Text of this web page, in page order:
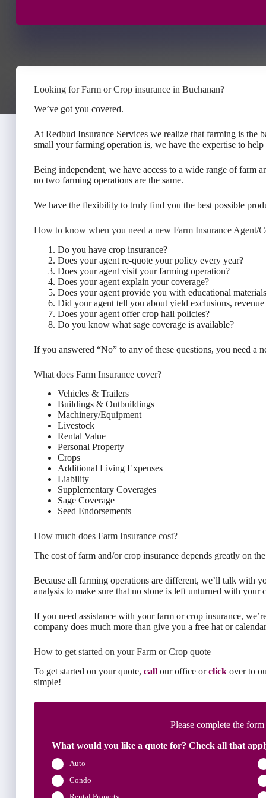
Looking for Farm or Crop insurance in Buchanan?
We’ve got you covered.
At Redbud Insurance Services we realize that farming is the
small your farming operation is, we have the expertise to
Being independent, we have access to a wide range of farm
no two farming operations are the same.
We have the flexibility to truly find you the best possible
How to know when you need a new Farm Insurance Agent/
Do you have crop insurance?
Does your agent re-quote your policy every year?
Does your agent visit your farming operation?
Does your agent explain your coverage?
Does your agent provide you with educational
Did your agent tell you about yield exclusions, revenue
Does your agent offer crop hail policies?
Do you know what sage coverage is available?
If you answered “No” to any of these questions, you need a
What does Farm Insurance cover?
Vehicles & Trailers
Buildings & Outbuildings
Machinery/Equipment
Livestock
Rental Value
Personal Property
Crops
Additional Living Expenses
Liability
Supplementary Coverages
Sage Coverage
Seed Endorsements
How much does Farm Insurance cost?
The cost of farm and/or crop insurance depends greatly on
Because all farming operations are different, we’ll talk with
analysis to make sure that no stone is left unturned with your
If you need assistance with your farm or crop insurance,
company does much more than give you a free hat or
How to get started on your Farm or Crop quote
To get started on your quote, call our office orclick over to
simple!
Please complete the
What would you like a quote for? Check all that
Auto
Condo